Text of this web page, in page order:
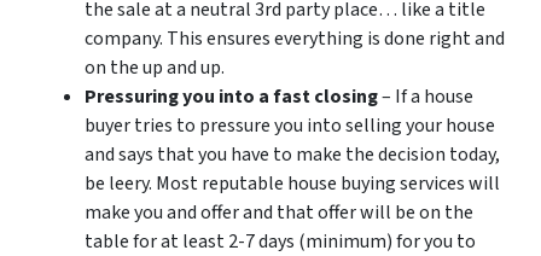
the sale at a neutral 3rd party place… like a title
company. This ensures everything is done right and
on the up and up.
Pressuring you into a fast closing– If a house
buyer tries to pressure you into selling your house
and says that you have to make the decision today,
be leery. Most reputable house buying services will
make you and offer and that offer will be on the
table for at least 2-7 days (minimum) for you to